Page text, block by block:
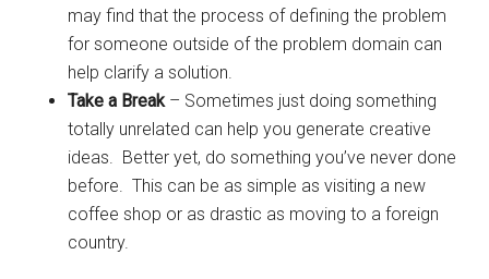
may find that the process of defining the problem
for someone outside of the problem domain can
help clarify a solution.
Take a Break– Sometimes just doing something
totally unrelated can help you generate creative
ideas. Better yet, do something you’ve never done
before. This can be as simple as visiting a new
coffee shop or as drastic as moving to a foreign
country.